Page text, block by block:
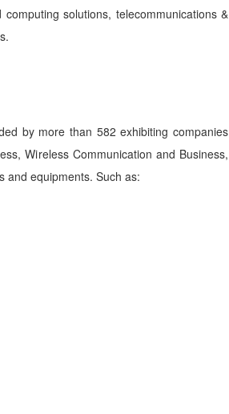
solutions, telecommunications &
by more than 582 exhibiting companies
Wireless Communication and Business,
and equipments. Such as: